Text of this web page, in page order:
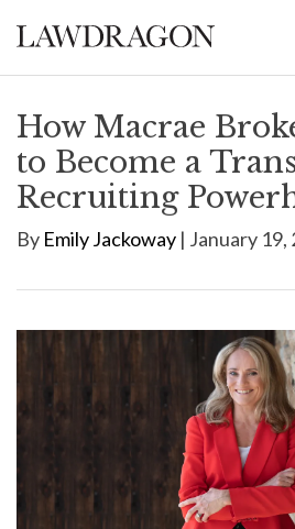
How Macrae
to Become a
Recruiting
By Emily Jackoway | January 19,